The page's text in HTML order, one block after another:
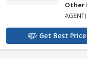
Other
AGENT)
Get Best Price